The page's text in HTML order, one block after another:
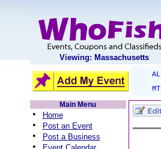
Viewing: Massachusetts
AL
MT
Main Menu
• Home
• Post an Event
• Post a Business
•